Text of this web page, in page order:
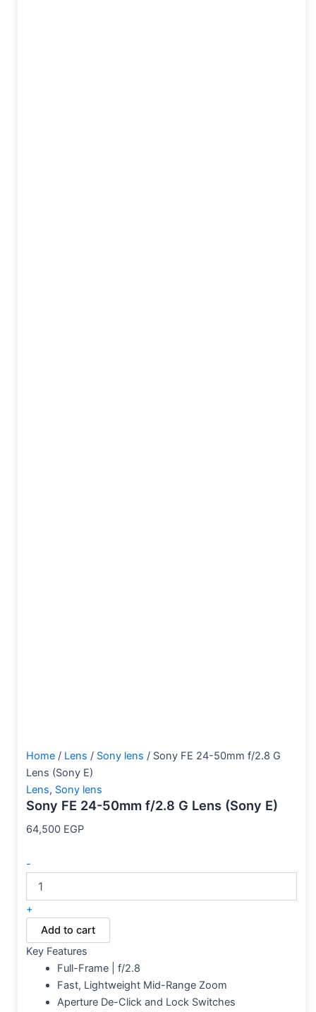
Home / Lens / Sony lens / Sony FE 24-50mm f/2.8 G
Lens (Sony E)
Lens, Sony lens
Sony FE 24-50mm f/2.8 G Lens (Sony E)
64,500 EGP
-
+
Add to cart
Key Features
Full-Frame | f/2.8
Fast, Lightweight Mid-Range Zoom
Aperture De-Click and Lock Switches